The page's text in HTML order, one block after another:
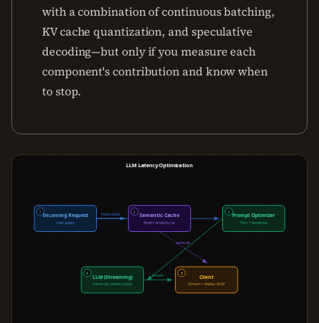
with a combination of continuous batching,
KV cache quantization, and speculative
decoding—but only if you measure each
component's contribution and know when
to stop.
LLM Latency Optimization
check cache
cache hit
cache miss
stream
1
Incoming Request
User query
2
Semantic Cache
Redis / similarity hit
3
Prompt Optimizer
Trim + compress
4
LLM (Streaming)
Token-by-token output
5
Client
Stream + display ASAP